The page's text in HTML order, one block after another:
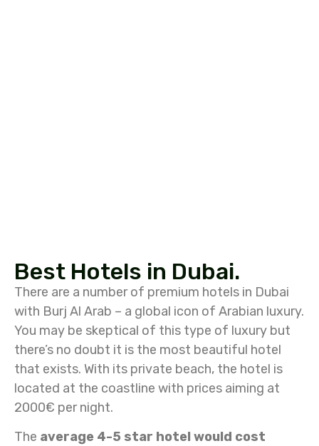
Best Hotels in Dubai.
There are a number of premium hotels in Dubai
with Burj Al Arab – a global icon of Arabian luxury.
You may be skeptical of this type of luxury but
there’s no doubt it is the most beautiful hotel
that exists. With its private beach, the hotel is
located at the coastline with prices aiming at
2000€ per night.
The average 4-5 star hotel would cost